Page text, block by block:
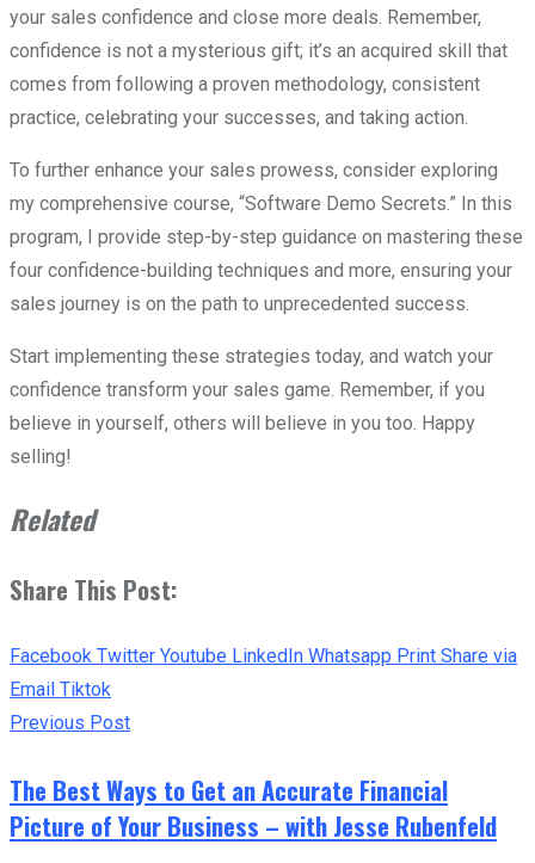
your sales confidence and close more deals. Remember,
confidence is not a mysterious gift; it’s an acquired skill that
comes from following a proven methodology, consistent
practice, celebrating your successes, and taking action.
To further enhance your sales prowess, consider exploring
my comprehensive course, “Software Demo Secrets.” In this
program, I provide step-by-step guidance on mastering these
four confidence-building techniques and more, ensuring your
sales journey is on the path to unprecedented success.
Start implementing these strategies today, and watch your
confidence transform your sales game. Remember, if you
believe in yourself, others will believe in you too. Happy
selling!
Related
Share This Post:
Facebook Twitter Youtube LinkedIn Whatsapp Print Share via
Email Tiktok
Previous Post
The Best Ways to Get an Accurate Financial
Picture of Your Business – with Jesse Rubenfeld